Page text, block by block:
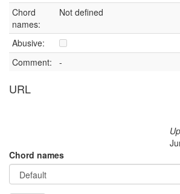
Chord
names:
Not defined
Abusive:
Comment:
-
URL
Chord names